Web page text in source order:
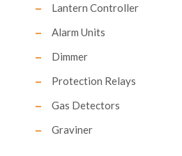
Lantern Controller
Alarm Units
Dimmer
Protection Relays
Gas Detectors
Graviner